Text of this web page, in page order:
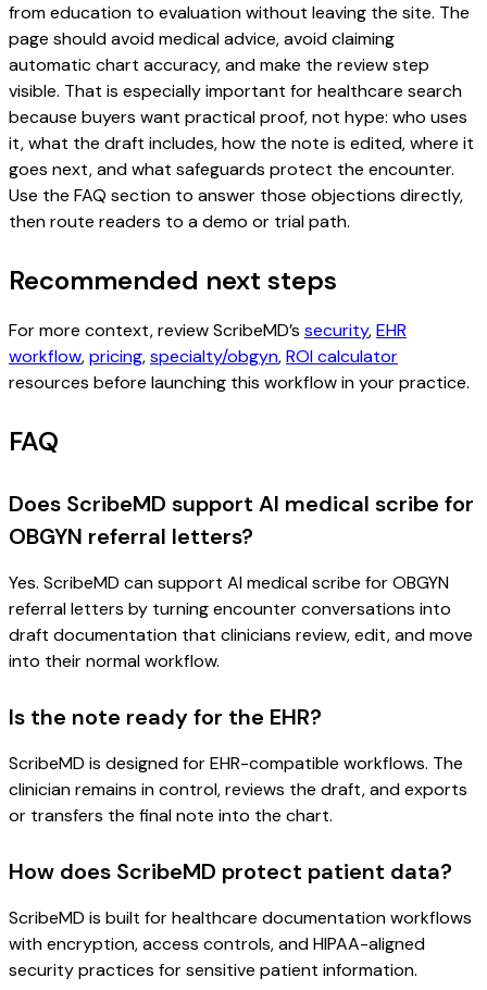
from education to evaluation without leaving the site. The
page should avoid medical advice, avoid claiming
automatic chart accuracy, and make the review step
visible. That is especially important for healthcare search
because buyers want practical proof, not hype: who uses
it, what the draft includes, how the note is edited, where it
goes next, and what safeguards protect the encounter.
Use the FAQ section to answer those objections directly,
then route readers to a demo or trial path.
Recommended next steps
For more context, review ScribeMD’s security,EHR
workflow,pricing,specialty/obgyn,ROI calculator
resources before launching this workflow in your practice.
FAQ
Does ScribeMD support AI medical scribe for
OBGYN referral letters?
Yes. ScribeMD can support AI medical scribe for OBGYN
referral letters by turning encounter conversations into
draft documentation that clinicians review, edit, and move
into their normal workflow.
Is the note ready for the EHR?
ScribeMD is designed for EHR-compatible workflows. The
clinician remains in control, reviews the draft, and exports
or transfers the final note into the chart.
How does ScribeMD protect patient data?
ScribeMD is built for healthcare documentation workflows
with encryption, access controls, and HIPAA-aligned
security practices for sensitive patient information.